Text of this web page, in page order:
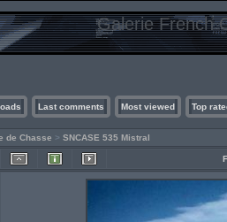
Galerie French
Last comments Most viewed Top
de Chasse > SNCASE 535 Mistral